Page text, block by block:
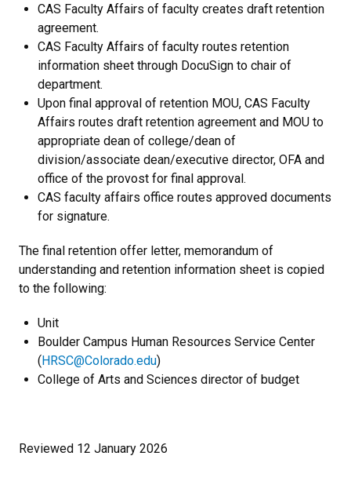
CAS Faculty Affairs of faculty creates draft retention
agreement.
CAS Faculty Affairs of faculty routes retention
information sheet through DocuSign to chair of
department.
Upon final approval of retention MOU, CAS Faculty
Affairs routes draft retention agreement and MOU to
appropriate dean of college/dean of
division/associate dean/executive director, OFA and
office of the provost for final approval.
CAS faculty affairs office routes approved documents
for signature.
The final retention offer letter, memorandum of
understanding and retention information sheet is copied
to the following:
Unit
Boulder Campus Human Resources Service Center
(HRSC@Colorado.edu)
College of Arts and Sciences director of budget
Reviewed 12 January 2026